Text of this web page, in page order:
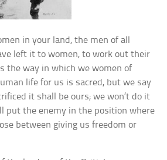
in your land, the men of all
left it to women, to work out their
the way in which we women of
life for us is sacred, but we say
it shall be ours; we won’t do it
put the enemy in the position where
between giving us freedom or